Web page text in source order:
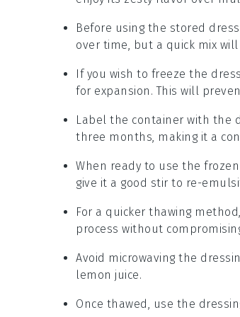
Before using the stored
over time, but a quick mix
If you wish to freeze the
for expansion. This will
Label the container with the
three months, making it a
When ready to use the
give it a good stir to re-
For a quicker thawing
process without
Avoid microwaving the
lemon juice.
Once thawed, use the